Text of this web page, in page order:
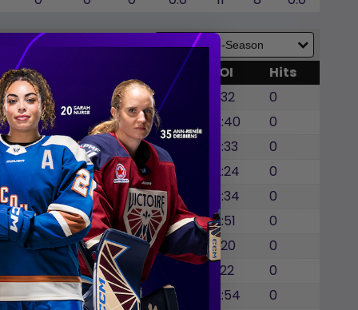
GWG BLK TOI
Hits
0 0 6:32
0
0 0 0 12:40
0
0 0 0 13:33
0
0 0 0 0 12:24
0
0 0 0 3 13:34
0
0 0 0 1 12:51
0
0 0 0 2 11:20
0
0 0 9:22
0
0 0 0 12:54
0